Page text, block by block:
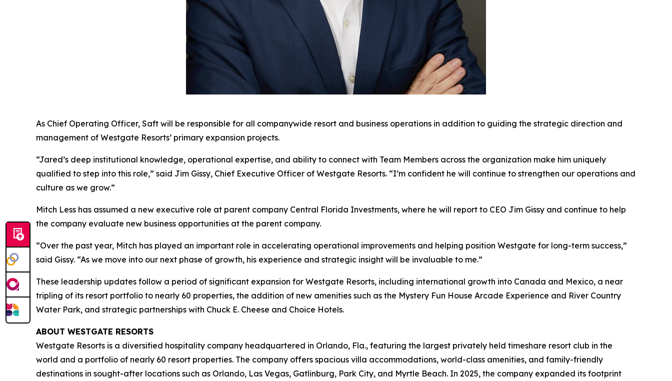
As Chief Operating Officer, Saft will be responsible for all companywide resort and business operations in addition to guiding the strategic direction and
management of Westgate Resorts’ primary expansion projects.
“Jared’s deep institutional knowledge, operational expertise, and ability to connect with Team Members across the organization make him uniquely
qualified to step into this role,” said Jim Gissy, Chief Executive Officer of Westgate Resorts. “I’m confident he will continue to strengthen our operations and
culture as we grow.”
Mitch Less has assumed a new executive role at parent company Central Florida Investments, where he will report to CEO Jim Gissy and continue to help
the company evaluate new business opportunities at the parent company.
“Over the past year, Mitch has played an important role in accelerating operational improvements and helping position Westgate for long-term success,”
said Gissy. “As we move into our next phase of growth, his experience and strategic insight will be invaluable to me.”
These leadership updates follow a period of significant expansion for Westgate Resorts, including international growth into Canada and Mexico, a near
tripling of its resort portfolio to nearly 60 properties, the addition of new amenities such as the Mystery Fun House Arcade Experience and River Country
Water Park, and strategic partnerships with Chuck E. Cheese and Choice Hotels.
ABOUT WESTGATE RESORTS
Westgate Resorts is a diversified hospitality company headquartered in Orlando, Fla., featuring the largest privately held timeshare resort club in the
world and a portfolio of nearly 60 resort properties. The company offers spacious villa accommodations, world-class amenities, and family-friendly
destinations in sought-after locations such as Orlando, Las Vegas, Gatlinburg, Park City, and Myrtle Beach. In 2025, the company expanded its footprint